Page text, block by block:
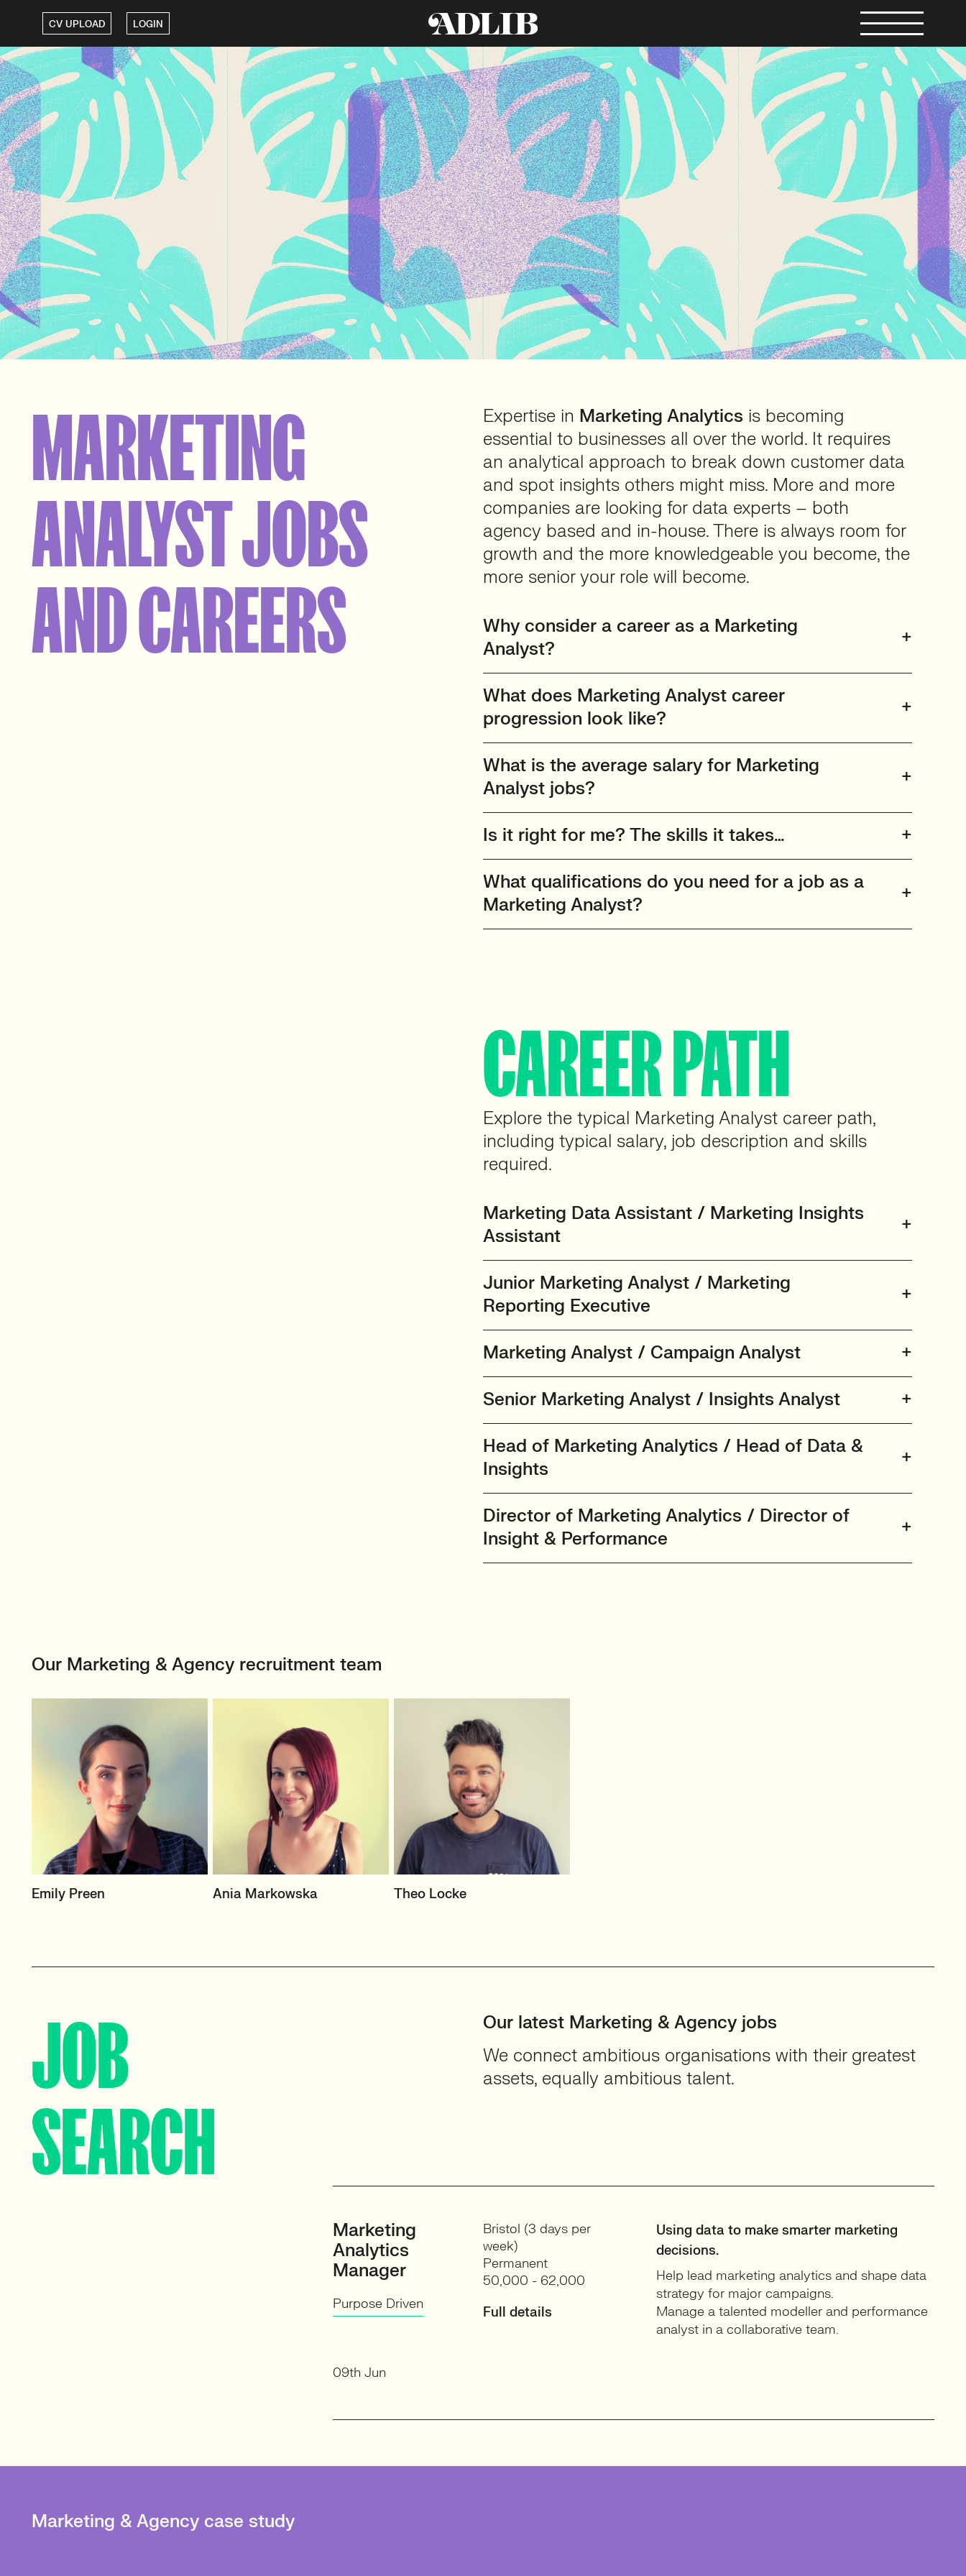
CV UPLOAD LOGIN
MARKETING
ANALYST JOBS
AND CAREERS
Expertise in Marketing Analytics is becoming
essential to businesses all over the world. It requires
an analytical approach to break down customer data
and spot insights others might miss. More and more
companies are looking for data experts – both
agency based and in-house. There is always room for
growth and the more knowledgeable you become, the
more senior your role will become.
Why consider a career as a Marketing
Analyst?
What does Marketing Analyst career
progression look like?
What is the average salary for Marketing
Analyst jobs?
Is it right for me? The skills it takes…
What qualifications do you need for a job as a
Marketing Analyst?
CAREER PATH
Explore the typical Marketing Analyst career path,
including typical salary, job description and skills
required.
Marketing Data Assistant / Marketing Insights
Assistant
Junior Marketing Analyst / Marketing
Reporting Executive
Marketing Analyst / Campaign Analyst
Senior Marketing Analyst / Insights Analyst
Head of Marketing Analytics / Head of Data &
Insights
Director of Marketing Analytics / Director of
Insight & Performance
Our Marketing & Agency recruitment team
SENIOR RECRUITER
View profile
Emily Preen PRINCIPAL RECRUITER
View profile
Ania Markowska PRINCIPAL RECRUITER
Theo Locke
JOB
SEARCH
Our latest Marketing & Agency jobs
We connect ambitious organisations with their greatest
assets, equally ambitious talent.
Marketing
Analytics
Manager
Purpose Driven
Bristol (3 days per
week)
Permanent
50,000 - 62,000
Full details
Using data to make smarter marketing
decisions.
Help lead marketing analytics and shape data
strategy for major campaigns.
Manage a talented modeller and performance
analyst in a collaborative team.
09th Jun
Marketing & Agency case study